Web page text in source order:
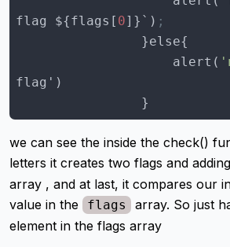
flag ${flags[ 0]}`) ;
                    alert(
                }
we can see the inside the check()
letters it creates two flags and
array , and at last, it compares our
value in the
flags
array. So just
element in the flags array